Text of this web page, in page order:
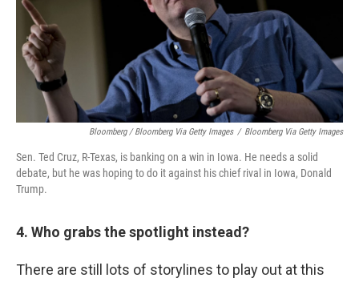
Bloomberg / Bloomberg Via Getty Images / Bloomberg Via Getty Images
Sen. Ted Cruz, R-Texas, is banking on a win in Iowa. He needs a solid
debate, but he was hoping to do it against his chief rival in Iowa, Donald
Trump.
4. Who grabs the spotlight instead?
There are still lots of storylines to play out at this